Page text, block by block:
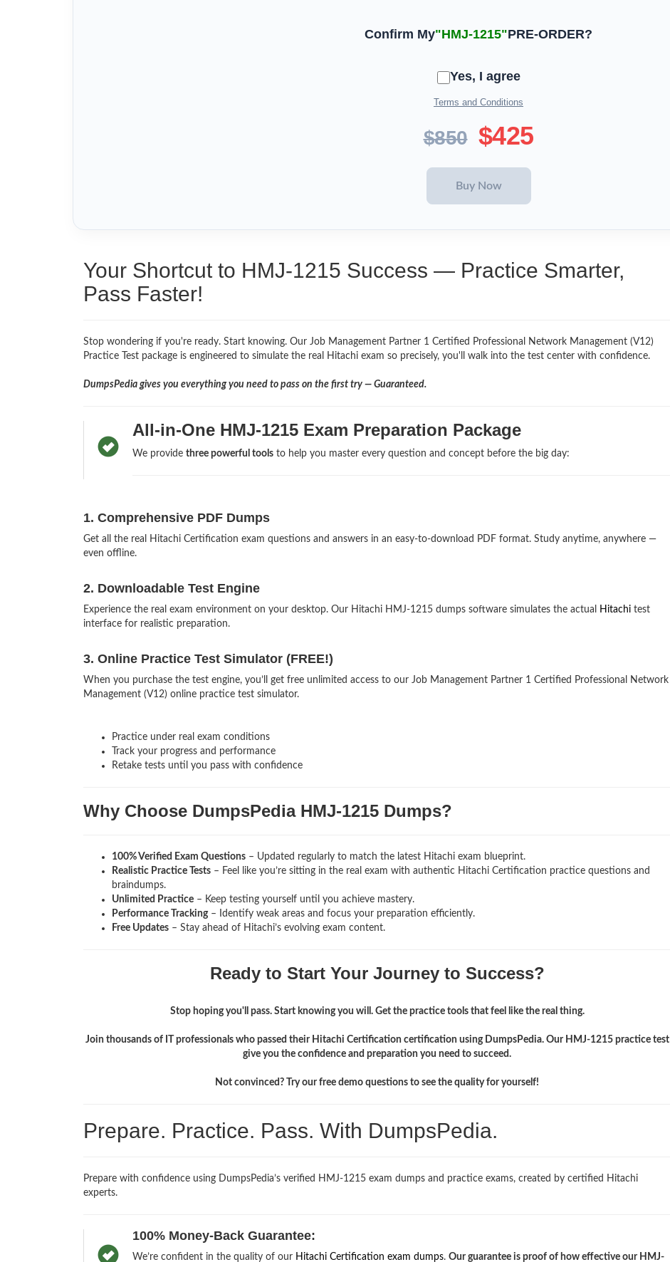
Confirm My"HMJ-1215"PRE-ORDER?
Yes, I agree
Terms and Conditions
$850 $425
Your Shortcut to HMJ-1215 Success — Practice Smarter,
Pass Faster!
Stop wondering if you're ready. Start knowing. Our Job Management Partner 1 Certified Professional Network Management (V12)
Practice Test package is engineered to simulate the real Hitachi exam so precisely, you'll walk into the test center with confidence.
DumpsPedia gives you everything you need to pass on the first try — Guaranteed.
All-in-One HMJ-1215 Exam Preparation Package
We provide three powerful toolsto help you master every question and concept before the big day:
1. Comprehensive PDF Dumps
Get all the real Hitachi Certification exam questions and answers in an easy-to-download PDF format. Study anytime, anywhere —
even offline.
2. Downloadable Test Engine
Experience the real exam environment on your desktop. Our Hitachi HMJ-1215 dumps software simulates the actual Hitachi test
interface for realistic preparation.
3. Online Practice Test Simulator (FREE!)
When you purchase the test engine, you’ll get free unlimited access to our Job Management Partner 1 Certified Professional Network
Management (V12) online practice test simulator.
Practice under real exam conditions
Track your progress and performance
Retake tests until you pass with confidence
Why Choose DumpsPedia HMJ-1215 Dumps?
100% Verified Exam Questions – Updated regularly to match the latest Hitachi exam blueprint.
Realistic Practice Tests – Feel like you’re sitting in the real exam with authentic Hitachi Certification practice questions and
braindumps.
Unlimited Practice – Keep testing yourself until you achieve mastery.
Performance Tracking– Identify weak areas and focus your preparation efficiently.
Free Updates – Stay ahead of Hitachi’s evolving exam content.
Ready to Start Your Journey to Success?
Stop hoping you'll pass. Start knowing you will. Get the practice tools that feel like the real thing.
Join thousands of IT professionals who passed their Hitachi Certification certification using DumpsPedia. Our HMJ-1215 practice test
give you the confidence and preparation you need to succeed.
Not convinced? Try our free demo questions to see the quality for yourself!
Prepare. Practice. Pass. With DumpsPedia.
Prepare with confidence using DumpsPedia’s verified HMJ-1215 exam dumps and practice exams, created by certified Hitachi
experts.
100% Money-Back Guarantee:
We’re confident in the quality of our Hitachi Certification exam dumps. Our guarantee is proof of how effective our HMJ-